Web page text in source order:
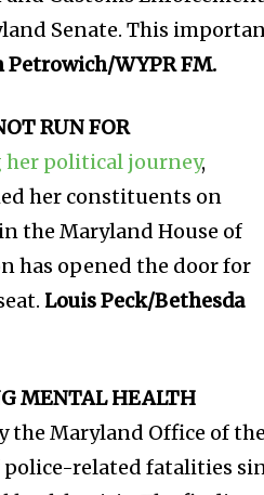
Senate. This
Petrowich/WYPR FM.
RUN FOR
political journey,
her constituents on
the Maryland House of
has opened the door for
Louis Peck/Bethesda
MENTAL HEALTH
the Maryland Office of the
police-related fatalities